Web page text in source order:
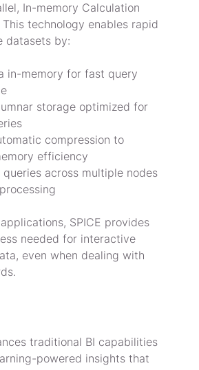
In-memory Calculation
This technology enables rapid
datasets by:
in-memory for fast query
storage optimized for
compression to
efficiency
across multiple nodes
SPICE provides
needed for interactive
even when dealing with
traditional BI capabilities
powered insights that